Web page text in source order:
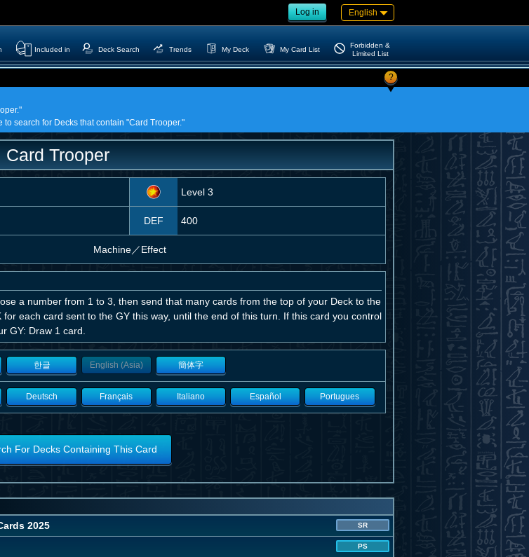
Log in English
Included in Deck Search Trends My Deck My Card List
Forbidden &
Limited List
?
to search for Decks that contain "Card Trooper."
Card Trooper
Level 3
DEF 400
Machine／Effect
a number from 1 to 3, then send that many cards from the top of your Deck to the
for each card sent to the GY this way, until the end of this turn. If this card you control
GY: Draw 1 card.
한글 English (Asia) 簡体字
Deutsch Français Italiano Español Portugues
For Decks Containing This Card
2025 SR
PS